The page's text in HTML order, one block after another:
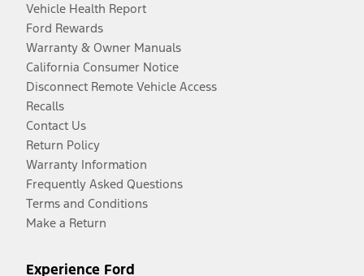
Vehicle Health Report
Ford Rewards
Warranty & Owner Manuals
California Consumer Notice
Disconnect Remote Vehicle Access
Recalls
Contact Us
Return Policy
Warranty Information
Frequently Asked Questions
Terms and Conditions
Make a Return
Experience Ford